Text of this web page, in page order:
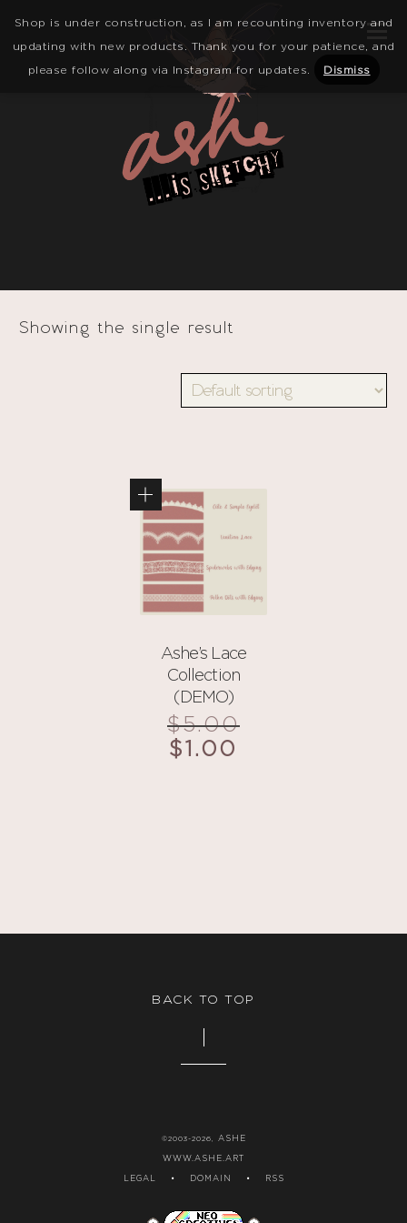
Shop is under construction, as I am recounting inventory and
updating with new products. Thank you for your patience, and
please follow along via Instagram for updates.
Dismiss
Showing the single result
Ashe’s Lace
Collection
(DEMO)
$5.00Original
$1.00
BACK TO TOP
©2003-2026, ASHE
WWW.ASHE.ART
LEGAL • DOMAIN • RSS